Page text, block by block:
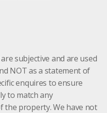
subjective and are used
NOT as a statement of
enquires to ensure
to match any
the property. We have not